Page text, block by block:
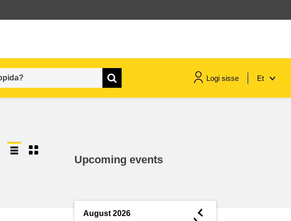
Logi sisse Et
Upcoming events
August 2026 ◄